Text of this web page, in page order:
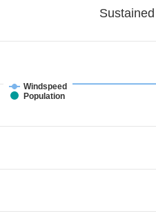
Windspeed
Population